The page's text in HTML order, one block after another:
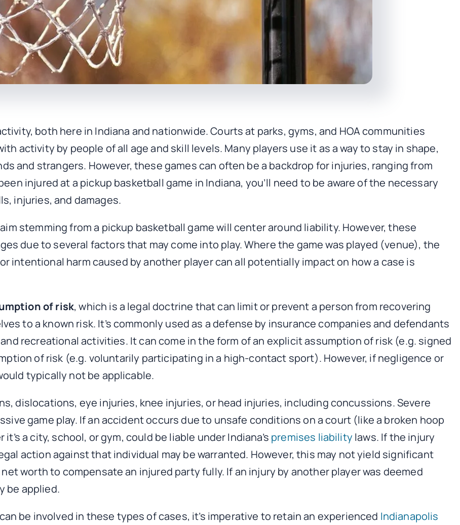
both here in Indiana and nationwide. Courts at parks, gyms, and HOA communities
activity by people of all age and skill levels. Many players use it as a way to stay in shape,
and strangers. However, these games can often be a backdrop for injuries, ranging from
injured at a pickup basketball game in Indiana, you’ll need to be aware of the necessary
injuries, and damages.
stemming from a pickup basketball game will center around liability. However, these
due to several factors that may come into play. Where the game was played (venue), the
intentional harm caused by another player can all potentially impact on how a case is
of risk, which is a legal doctrine that can limit or prevent a person from recovering
to a known risk. It’s commonly used as a defense by insurance companies and defendants
recreational activities. It can come in the form of an explicit assumption of risk (e.g. signed
of risk (e.g. voluntarily participating in a high-contact sport). However, if negligence or
typically not be applicable.
dislocations, eye injuries, knee injuries, or head injuries, including concussions. Severe
game play. If an accident occurs due to unsafe conditions on a court (like a broken hoop
a city, school, or gym, could be liable under Indiana’s premises liability laws. If the injury
action against that individual may be warranted. However, this may not yield significant
worth to compensate an injured party fully. If an injury by another player was deemed
be applied.
be involved in these types of cases, it’s imperative to retain an experienced Indianapolis